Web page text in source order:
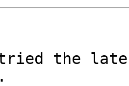
tried the